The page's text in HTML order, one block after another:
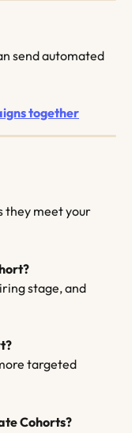
send automated
together
they meet your
stage, and
targeted
Cohorts?